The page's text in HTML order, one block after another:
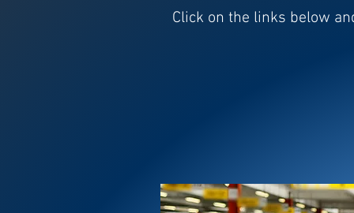
Click on the links below